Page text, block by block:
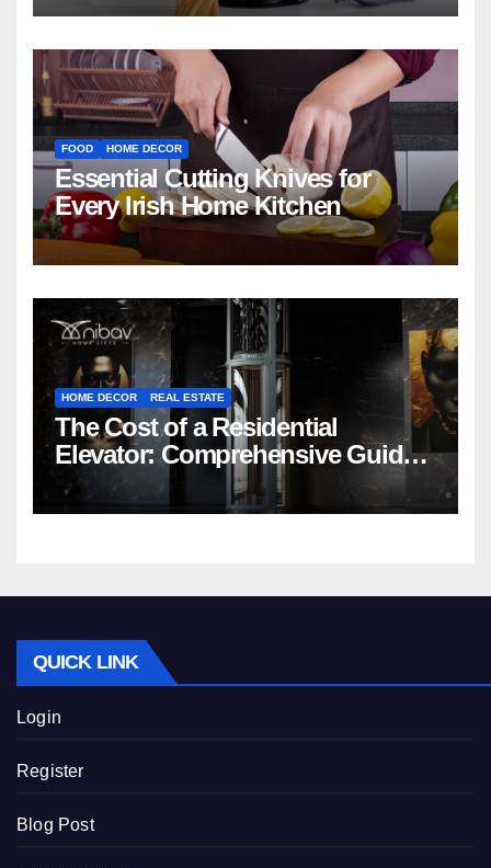
FOOD HOME DECOR
Essential Cutting Knives for
Every Irish Home Kitchen
HOME DECOR REAL ESTATE
The Cost of a Residential
Elevator: Comprehensive Guide |
Nibav Home Lifts
QUICK LINK
Login
Register
Blog Post